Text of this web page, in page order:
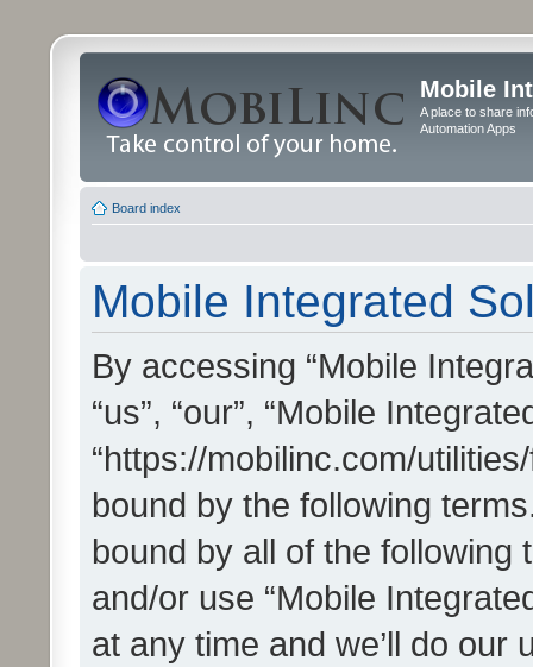
Mobile
A place to share
Automation Apps
Board index
Mobile Integrated
By accessing “Mobile
“us”, “our”, “Mobile
“https://mobilinc.com/
bound by the following
bound by all of the
and/or use “Mobile
at any time and we’ll do our